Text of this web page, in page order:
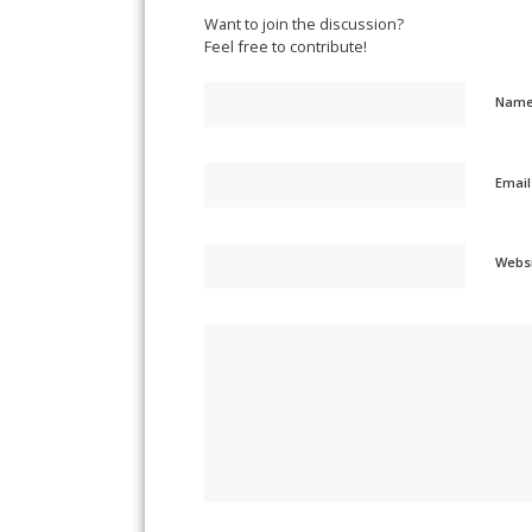
Want to join the discussion?
Feel free to contribute!
Email